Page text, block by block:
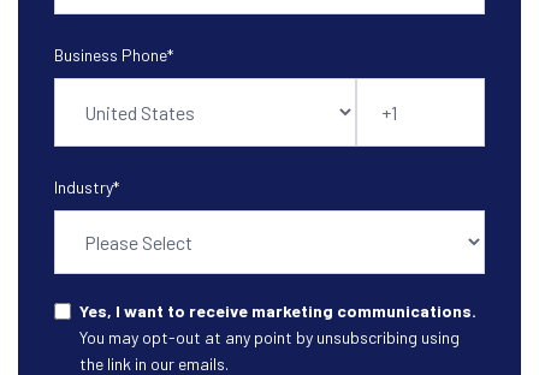
Business Phone*
Industry*
Yes, I want to receive marketing communications.
You may opt-out at any point by unsubscribing using
the link in our emails.